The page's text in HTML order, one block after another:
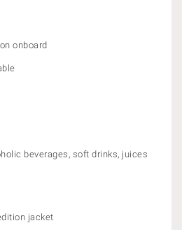
onboard
beverages, soft drinks, juices
jacket